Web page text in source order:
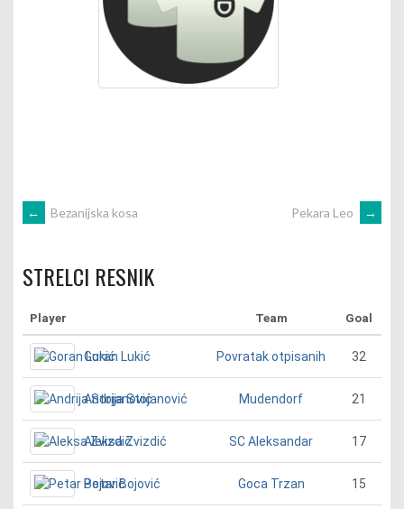
POST
NAVIGATION
← Bezanijska kosa Pekara Leo →
STRELCI RESNIK
Player Team Goal
Goran Lukić Povratak otpisanih 32
Andrija Stojanović Mudendorf 21
Aleksa Zvizdić SC Aleksandar 17
Petar Bojović Goca Trzan 15